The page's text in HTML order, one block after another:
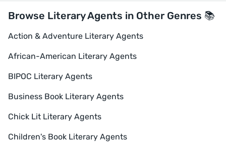
Browse Literary Agents in Other Genres 📚
Action & Adventure Literary Agents
African-American Literary Agents
BIPOC Literary Agents
Business Book Literary Agents
Chick Lit Literary Agents
Children's Book Literary Agents